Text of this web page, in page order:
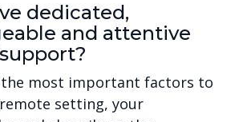
dedicated,
and attentive
the most important factors to
setting, your